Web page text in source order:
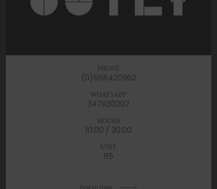
PHONE
(0)558420962
WHATSAPP
3471130207
HOURS
10:00 / 20:00
UNIT
115
Find on map